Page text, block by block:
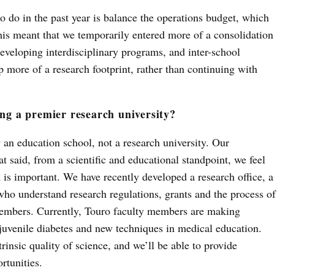
do in the past year is balance the operations budget, which
meant that we temporarily entered more of a consolidation
interdisciplinary programs, and inter-school
more of a research footprint, rather than continuing with
a premier research university?
education school, not a research university. Our
said, from a scientific and educational standpoint, we feel
important. We have recently developed a research office, a
understand research regulations, grants and the process of
Currently, Touro faculty members are making
diabetes and new techniques in medical education.
quality of science, and we’ll be able to provide